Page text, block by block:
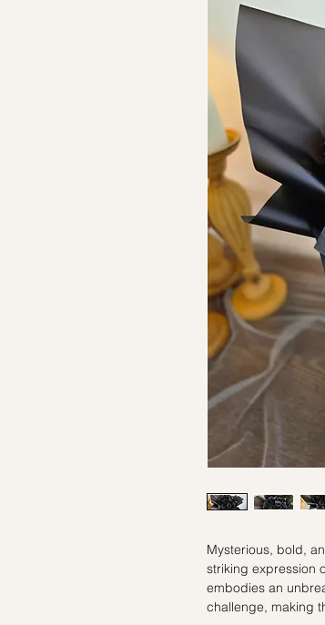
Mysterious, bold,
striking expression
embodies an
challenge, making